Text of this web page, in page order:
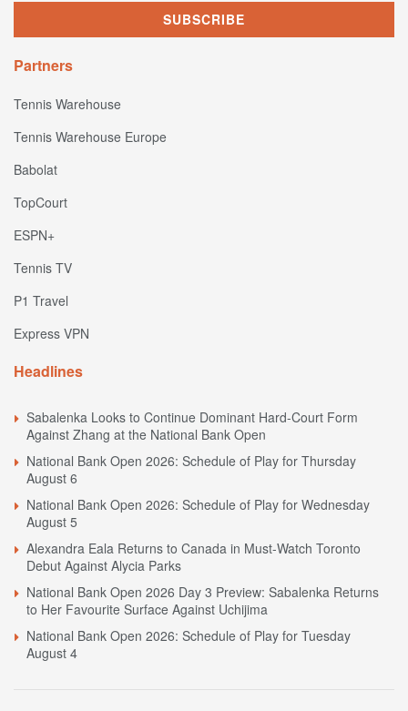
Partners
Tennis Warehouse
Tennis Warehouse Europe
Babolat
TopCourt
ESPN+
Tennis TV
P1 Travel
Express VPN
Headlines
Sabalenka Looks to Continue Dominant Hard-Court Form
Against Zhang at the National Bank Open
National Bank Open 2026: Schedule of Play for Thursday
August 6
National Bank Open 2026: Schedule of Play for Wednesday
August 5
Alexandra Eala Returns to Canada in Must-Watch Toronto
Debut Against Alycia Parks
National Bank Open 2026 Day 3 Preview: Sabalenka Returns
to Her Favourite Surface Against Uchijima
National Bank Open 2026: Schedule of Play for Tuesday
August 4